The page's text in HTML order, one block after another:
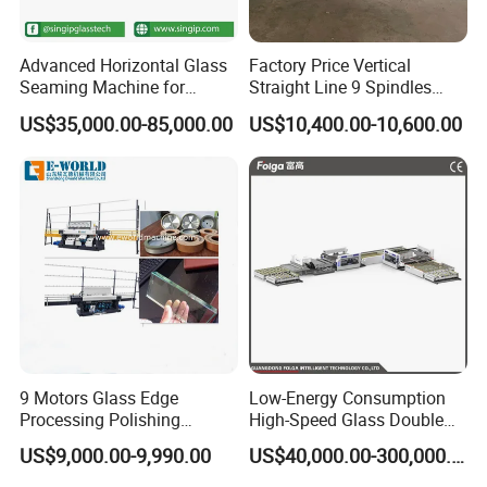
equipment? Do you supply spare parts?
A: Our warranty is one year(12 months), and
we can supply spare parts also.
3.
Do you provide after-sales service?
A: Yes. We have a professional after-sale
service team to promptly and thoroughly solve
your problems.
Q: Do you provide equipment operation
A: Yes. We can send professional engineers
to the working site for equipment installation,
adjustment, and operation training. All of our
Advanced Horizontal Glass
Seaming Machine for
Efficient Production
US$35,000.00-85,000.00
Factory Price Vertical
Straight Line 9 Spindles
Glass Edging Machine
US$10,400.00-10,600.00
9 Motors Glass Edge
Processing Polishing
Machinery Glass Straight
Line Edging Machine
US$9,000.00-9,990.00
Low-Energy Consumption
High-Speed Glass Double
Edging Machine for Mixed-
Size-Glass Processing
US$40,000.00-300,000.00